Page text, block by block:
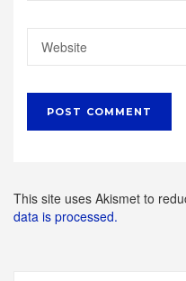
This site uses Akismet to
data is processed.